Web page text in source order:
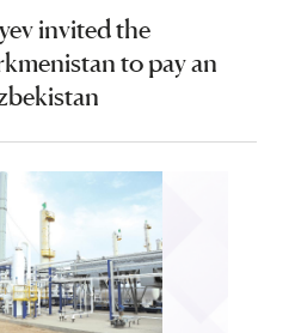
invited the
to pay an